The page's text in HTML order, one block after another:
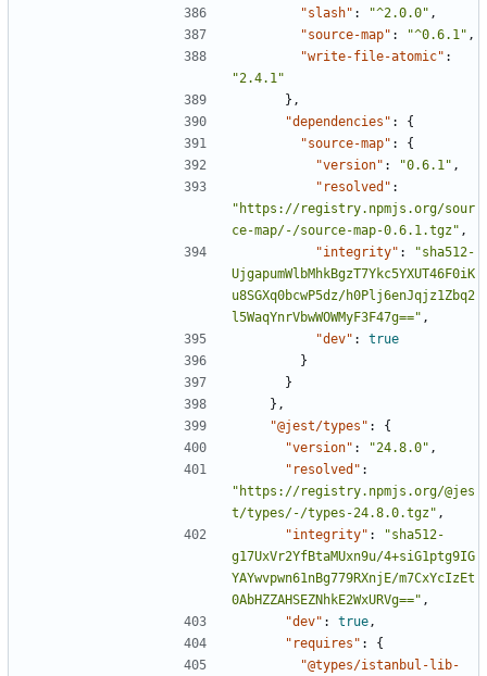
"slash" : "^2.0.0" ,
"source-map" : "^0.6.1" ,
"write-file-atomic" :
"2.4.1"
},
"dependencies" :
{
"source-map" :
{
"version" : "0.6.1" ,
"resolved" :
"https://registry.npmjs.org/sour
ce-map/-/source-map-0.6.1.tgz" ,
"integrity" :
"sha512-
UjgapumWlbMhkBgzT7Ykc5YXUT46F0iK
u8SGXq0bcwP5dz/h0Plj6enJqjz1Zbq2
l5WaqYnrVbwWOWMyF3F47g==" ,
"dev" :
true
}
}
},
"@jest/types" :
{
"version" : "24.8.0" ,
"resolved" :
"https://registry.npmjs.org/@jes
t/types/-/types-24.8.0.tgz" ,
"integrity" :
"sha512-
g17UxVr2YfBtaMUxn9u/4+siG1ptg9IG
YAYwvpwn61nBg779RXnjE/m7CxYcIzEt
0AbHZZAHSEZNhkE2WxURVg==" ,
"dev" : true ,
"requires" :
{
"@types/istanbul-lib-